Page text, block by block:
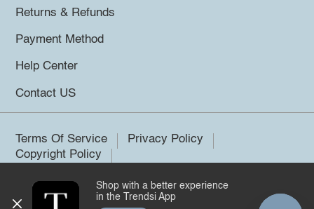
Returns & Refunds
Payment Method
Help Center
Contact US
Terms Of Service
Privacy Policy
Copyright Policy
©2026 Trendsi. All rights reserved.
Shop with a better experience
in the Trendsi App